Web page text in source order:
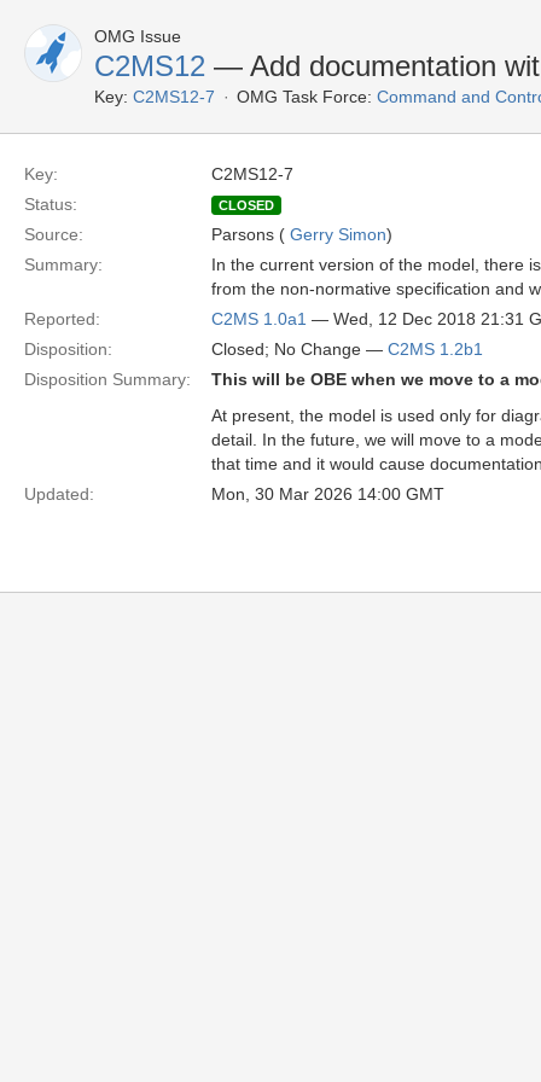
OMG Issue
C2MS12 — Add documentation
Key: C2MS12-7 OMG Task Force: Command and
Key:
C2MS12-7
Status:
CLOSED
Source: Parsons ( Gerry Simon)
Summary:
In the current version of the model, there
from the non-normative specification and
Reported:
C2MS 1.0a1 — Wed, 12 Dec 2018 21:31
Disposition:
Closed; No Change — C2MS 1.2b1
Disposition Summary:
This will be OBE when we move to a
At present, the model is used only for
detail. In the future, we will move to a
that time and it would cause
Updated:
Mon, 30 Mar 2026 14:00 GMT